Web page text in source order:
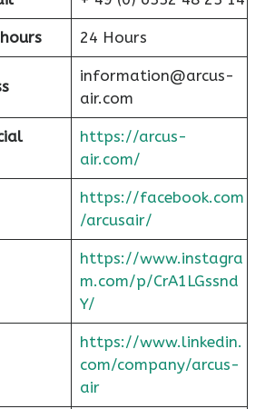
24 Hours
information@arcus-
air.com
https://arcus-
air.com/
https://facebook.com
/arcusair/
https://www.instagra
m.com/p/CrA1LGssnd
Y/
https://www.linkedin.
com/company/arcus-
air